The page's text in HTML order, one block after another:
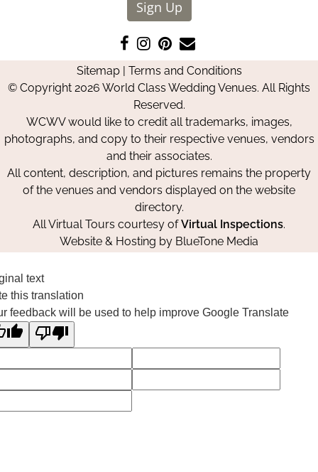
Sign Up
Like
us
on
Facebook
Follow
us
on
Instagram
Pin
us
on
Pinterest
Contact
Us
Sitemap| Terms and Conditions
© Copyright 2026 World Class Wedding Venues. All Rights
Reserved.
WCWV would like to credit all trademarks, images,
photographs, and copy to their respective venues, vendors
and their associates.
All content, description, and pictures remains the property
of the venues and vendors displayed on the website
directory.
All Virtual Tours courtesy ofVirtual Inspections.
Website & Hosting by BlueTone Media
text
this translation
feedback will be used to help improve Google Translate